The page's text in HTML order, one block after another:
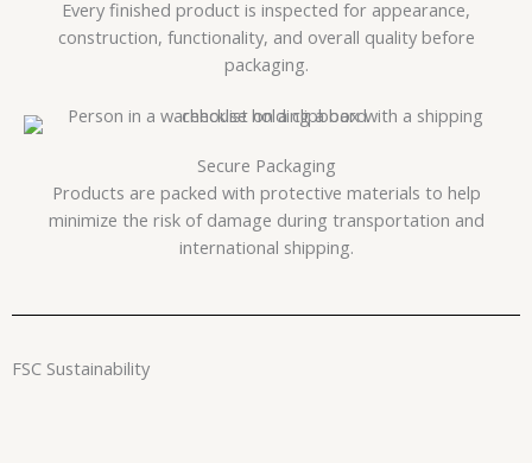
Every finished product is inspected for appearance,
construction, functionality, and overall quality before
packaging.
Secure Packaging
Products are packed with protective materials to help
minimize the risk of damage during transportation and
international shipping.
FSC Sustainability